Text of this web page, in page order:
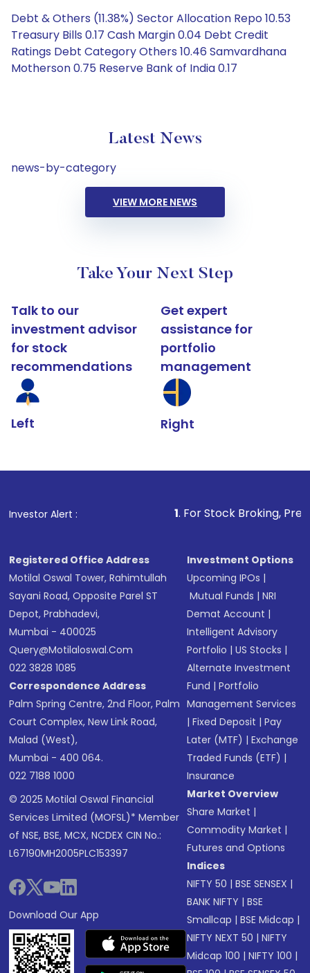
Debt & Others (11.38%) Sector Allocation Repo 10.53
Treasury Bills 0.17 Cash Margin 0.04 Debt Credit
Ratings Debt Category Others 10.46 Samvardhana
Motherson 0.75 Reserve Bank of India 0.17
Latest News
news-by-category
VIEW MORE NEWS
Take Your Next Step
Talk to our
investment advisor
for stock
recommendations
Left
Get expert
assistance for
portfolio
management
Right
Investor Alert : . For Stock Broking, Prevent
Registered Office Address
Motilal Oswal Tower, Rahimtullah
Sayani Road, Opposite Parel ST
Depot, Prabhadevi,
Mumbai - 400025
Query@motilaloswal.com
022 3828 1085
Correspondence Address
Palm Spring Centre, 2nd Floor, Palm
Court Complex, New Link Road,
Malad (West),
Mumbai - 400 064.
022 7188 1000
© 2025 Motilal Oswal Financial
Services Limited (MOFSL)* Member
of NSE, BSE, MCX, NCDEX CIN No.:
L67190MH2005PLC153397
Download Our App
Investment Options
Upcoming IPOs |
Mutual Funds |NRI
Demat Account |
Intelligent Advisory
Portfolio |US Stocks |
Alternate Investment
Fund |Portfolio
Management Services
|Fixed Deposit |Pay
Later (MTF) |Exchange
Traded Funds (ETF) |
Insurance
Market Overview
Share Market |
Commodity Market |
Futures and Options
Indices
NIFTY 50 |BSE SENSEX |
BANK NIFTY |BSE
Smallcap |BSE Midcap |
NIFTY NEXT 50 |NIFTY
Midcap 100 |NIFTY 100 |